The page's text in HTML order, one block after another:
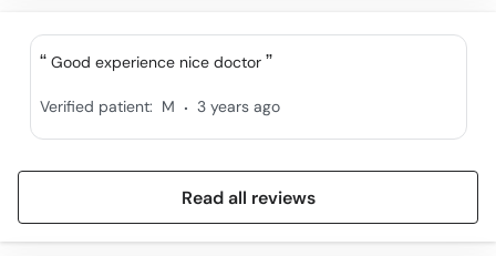
Good experience nice doctor
Verified patient: M . 3 years ago
Read all reviews